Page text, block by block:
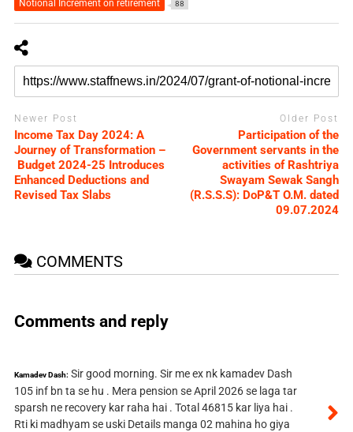
Notional Increment on retirement 88
Newer Post
Income Tax Day 2024: A
Journey of Transformation –
Budget 2024-25 Introduces
Enhanced Deductions and
Revised Tax Slabs
Older Post
Participation of the
Government servants in the
activities of Rashtriya
Swayam Sewak Sangh
(R.S.S.S): DoP&T O.M. dated
09.07.2024
COMMENTS
Comments and reply
Kamadev Dash: Sir good morning. Sir me ex nk kamadev Dash
105 inf bn ta se hu . Mera pension se April 2026 se laga tar
sparsh ne recovery kar raha hai . Total 46815 kar liya hai .
Rti ki madhyam se uski Details manga 02 mahina ho giya